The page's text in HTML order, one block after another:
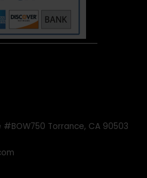
Torrance, CA 90503